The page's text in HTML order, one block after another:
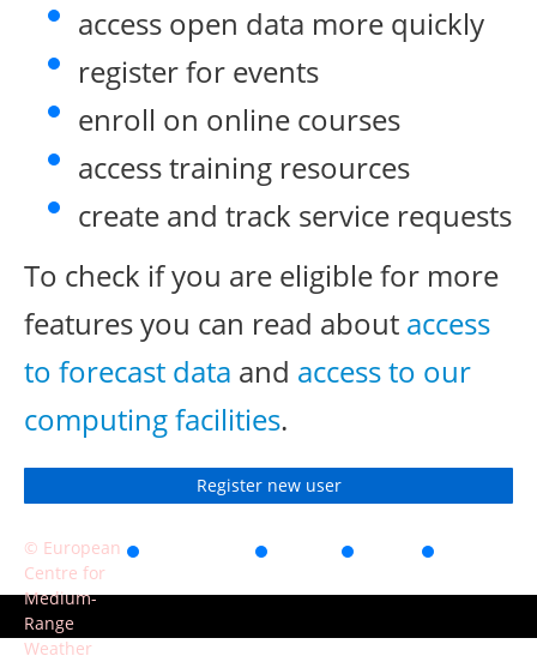
access open data more quickly
register for events
enroll on online courses
access training resources
create and track service requests
To check if you are eligible for more
features you can read about access
to forecast data and access to our
computing facilities.
Register new user
© European
Centre for
Medium-
Range
Weather